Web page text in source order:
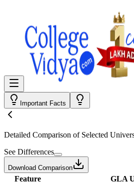
Important Facts
Detailed Comparison of Selected
See Differences
Download Comparison
Feature
GLA